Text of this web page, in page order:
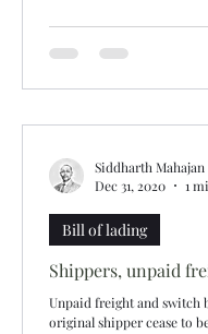
Shippers, unpaid
Unpaid freight and switch
original shipper cease to
Bill of lading
Siddharth Mahajan
Dec 31, 2020
1